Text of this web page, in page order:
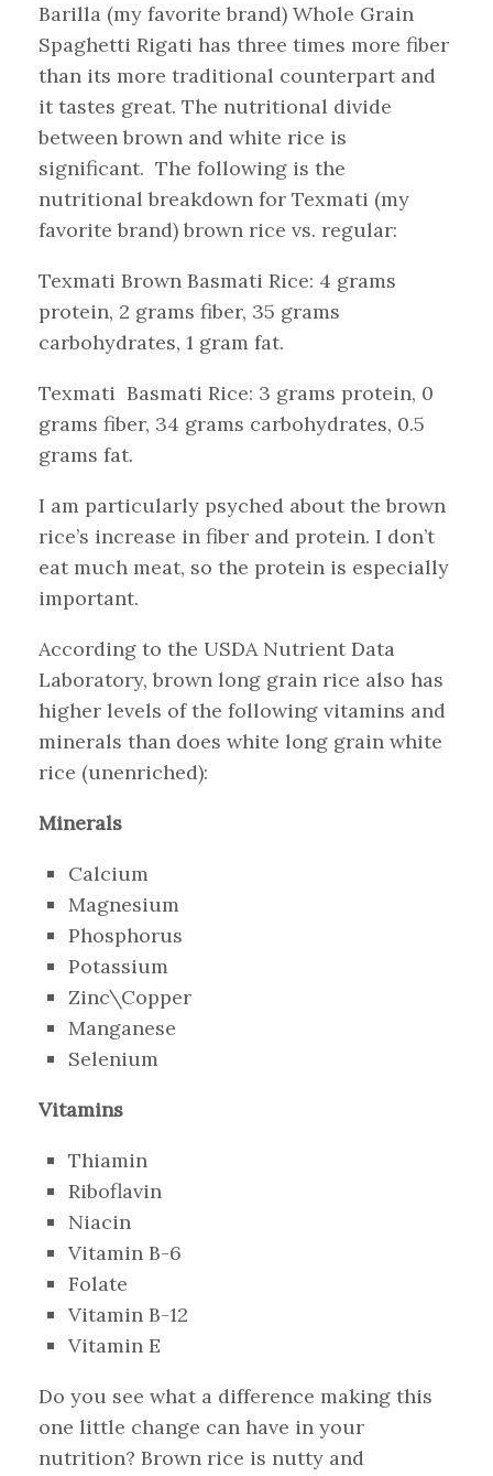
Barilla (my favorite brand) Whole Grain
Spaghetti Rigati has three times more fiber
than its more traditional counterpart and
it tastes great. The nutritional divide
between brown and white rice is
significant. The following is the
nutritional breakdown for Texmati (my
favorite brand) brown rice vs. regular:
Texmati Brown Basmati Rice: 4 grams
protein, 2 grams fiber, 35 grams
carbohydrates, 1 gram fat.
Texmati Basmati Rice: 3 grams protein, 0
grams fiber, 34 grams carbohydrates, 0.5
grams fat.
I am particularly psyched about the brown
rice’s increase in fiber and protein. I don’t
eat much meat, so the protein is especially
important.
According to the USDA Nutrient Data
Laboratory, brown long grain rice also has
higher levels of the following vitamins and
minerals than does white long grain white
rice (unenriched):
Minerals
Calcium
Magnesium
Phosphorus
Potassium
Zinc\Copper
Manganese
Selenium
Vitamins
Thiamin
Riboflavin
Niacin
Vitamin B-6
Folate
Vitamin B-12
Vitamin E
Do you see what a difference making this
one little change can have in your
nutrition? Brown rice is nutty and